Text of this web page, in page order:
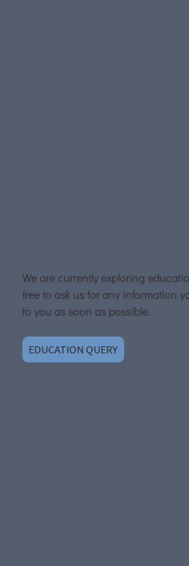
We are currently exploring
free to ask us for any information
to you as soon as possible.
EDUCATION QUERY